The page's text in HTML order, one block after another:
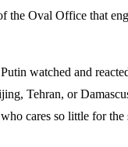
the Oval Office that
watched and
Tehran, or
cares so little for